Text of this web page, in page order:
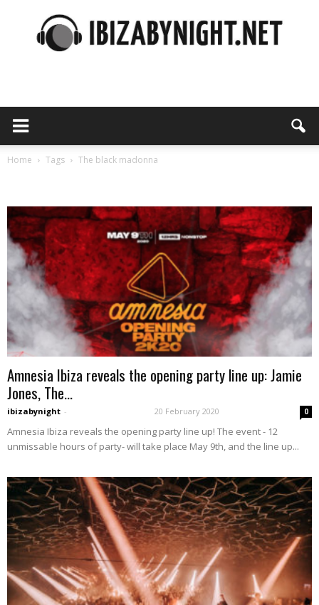
night
Home Tags The black madonna
Amnesia Ibiza reveals the opening party line up: Jamie
Jones, The...
ibizabynight - 20 February 2020 0
Amnesia Ibiza reveals the opening party line up! The event - 12
unmissable hours of party- will take place May 9th, and the line up...